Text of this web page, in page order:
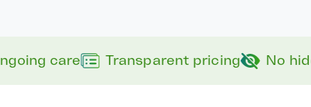
care Transparent pricing No